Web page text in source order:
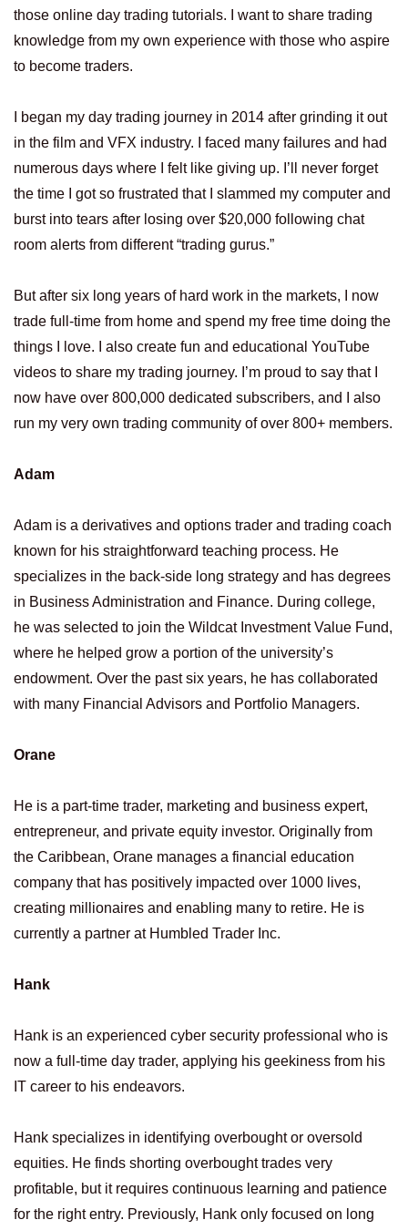
those online day trading tutorials. I want to share trading
knowledge from my own experience with those who aspire
to become traders.
I began my day trading journey in 2014 after grinding it out
in the film and VFX industry. I faced many failures and had
numerous days where I felt like giving up. I’ll never forget
the time I got so frustrated that I slammed my computer and
burst into tears after losing over $20,000 following chat
room alerts from different “trading gurus.”
But after six long years of hard work in the markets, I now
trade full-time from home and spend my free time doing the
things I love. I also create fun and educational YouTube
videos to share my trading journey. I’m proud to say that I
now have over 800,000 dedicated subscribers, and I also
run my very own trading community of over 800+ members.
Adam
Adam is a derivatives and options trader and trading coach
known for his straightforward teaching process. He
specializes in the back-side long strategy and has degrees
in Business Administration and Finance. During college,
he was selected to join the Wildcat Investment Value Fund,
where he helped grow a portion of the university’s
endowment. Over the past six years, he has collaborated
with many Financial Advisors and Portfolio Managers.
Orane
He is a part-time trader, marketing and business expert,
entrepreneur, and private equity investor. Originally from
the Caribbean, Orane manages a financial education
company that has positively impacted over 1000 lives,
creating millionaires and enabling many to retire. He is
currently a partner at Humbled Trader Inc.
Hank
Hank is an experienced cyber security professional who is
now a full-time day trader, applying his geekiness from his
IT career to his endeavors.
Hank specializes in identifying overbought or oversold
equities. He finds shorting overbought trades very
profitable, but it requires continuous learning and patience
for the right entry. Previously, Hank only focused on long